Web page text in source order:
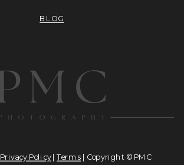
BLOG
Privacy Policy|Terms | Copyright © PMC